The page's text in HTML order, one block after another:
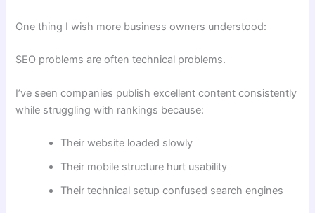
One thing I wish more business owners understood:
SEO problems are often technical problems.
I’ve seen companies publish excellent content consistently
while struggling with rankings because:
Their website loaded slowly
Their mobile structure hurt usability
Their technical setup confused search engines